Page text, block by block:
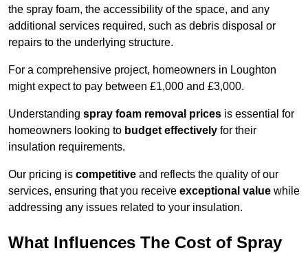
the spray foam, the accessibility of the space, and any
additional services required, such as debris disposal or
repairs to the underlying structure.
For a comprehensive project, homeowners in Loughton
might expect to pay between £1,000 and £3,000.
Understanding spray foam removal prices is essential for
homeowners looking to budget effectively for their
insulation requirements.
Our pricing is competitive and reflects the quality of our
services, ensuring that you receive exceptional value while
addressing any issues related to your insulation.
What Influences The Cost of Spray